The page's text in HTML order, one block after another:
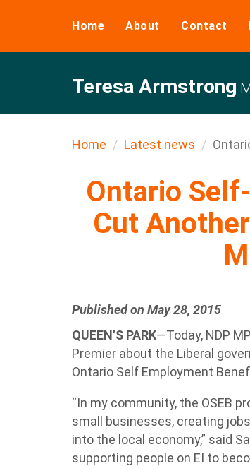
Home About Contact
Teresa Armstrong
Home Latest news
Ontario
Cut
Published on May 28, 2015
QUEEN’S PARK—Today, NDP
Premier about the Liberal
Ontario Self Employment
“In my community, the OSEB
small businesses, creating
into the local economy,” said
supporting people on EI to